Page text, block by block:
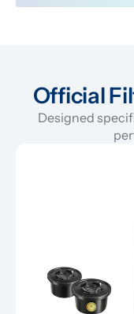
Official
Designed